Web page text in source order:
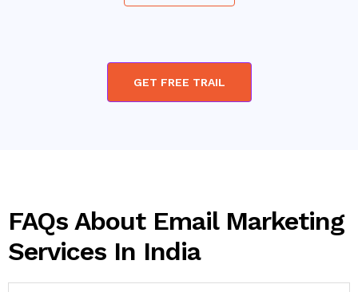
GET FREE TRAIL
FAQs About Email Marketing
Services In India